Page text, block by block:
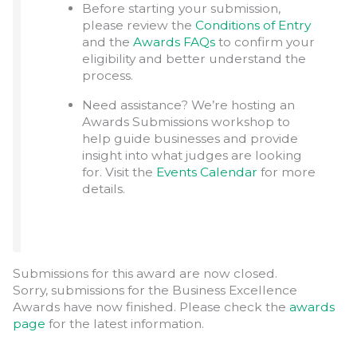
Before starting your submission,
please review the Conditions of Entry
and the Awards FAQs to confirm your
eligibility and better understand the
process.
Need assistance? We’re hosting an
Awards Submissions workshop to
help guide businesses and provide
insight into what judges are looking
for. Visit the Events Calendar for more
details.
Submissions for this award are now closed.
Sorry, submissions for the Business Excellence
Awards have now finished. Please check the awards
page for the latest information.